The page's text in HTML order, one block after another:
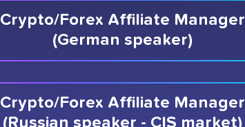
Crypto/Forex Affiliate Manager
(German speaker)
Crypto/Forex Affiliate Manager
(Russian speaker - CIS market)